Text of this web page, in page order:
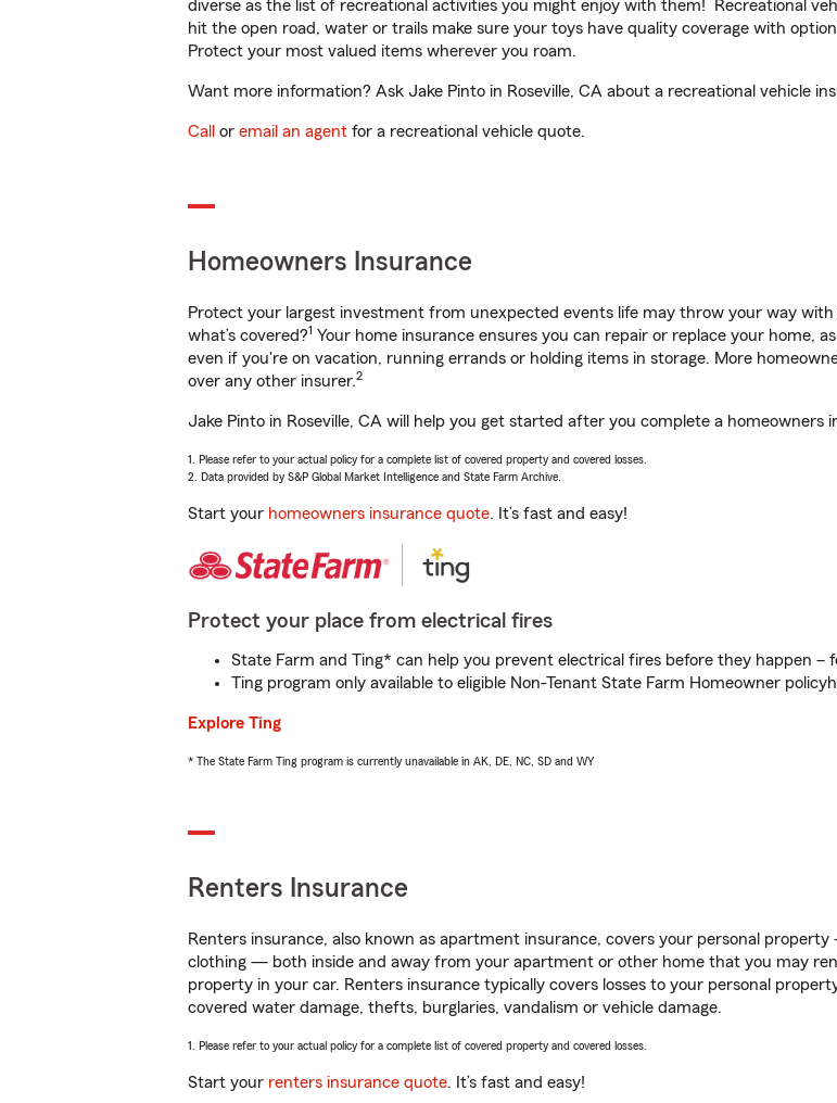
diverse as the list of recreational activities you might enjoy with them! Recreational
hit the open road, water or trails make sure your toys have quality coverage with
Protect your most valued items wherever you roam.
Want more information? Ask Jake Pinto in Roseville, CA about a recreational vehicle
Call or email an agent for a recreational vehicle quote.
Homeowners Insurance
Protect your largest investment from unexpected events life may throw your way with
what’s covered?1 Your home insurance ensures you can repair or replace your home,
even if you're on vacation, running errands or holding items in storage. More
over any other insurer.2
Jake Pinto in Roseville, CA will help you get started after you complete a homeowners
1. Please refer to your actual policy for a complete list of covered property and covered losses.
2. Data provided by S&P Global Market Intelligence and State Farm Archive.
Start your homeowners insurance quote. It’s fast and easy!
Protect your place from electrical fires
State Farm and Ting* can help you prevent electrical fires before they happen –
Ting program only available to eligible Non-Tenant State Farm Homeowner
Explore Ting
* The State Farm Ting program is currently unavailable in AK, DE, NC, SD and WY
Renters Insurance
Renters insurance, also known as apartment insurance, covers your personal
clothing — both inside and away from your apartment or other home that you may
property in your car. Renters insurance typically covers losses to your personal
covered water damage, thefts, burglaries, vandalism or vehicle damage.
1. Please refer to your actual policy for a complete list of covered property and covered losses.
Start your renters insurance quote. It’s fast and easy!